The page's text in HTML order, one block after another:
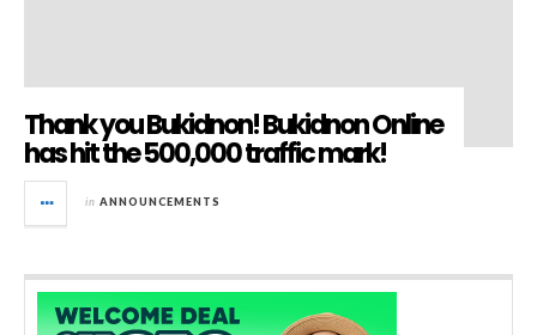
Thank you Bukidnon! Bukidnon Online
has hit the 500,000 traffic mark!
in ANNOUNCEMENTS